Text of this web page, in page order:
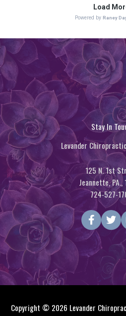
Stay In
Levander
125 N. 1st
Jeannette, PA.,
724-527-
Copyright © 2026 Levander